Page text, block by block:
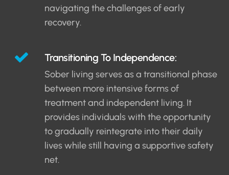
navigating the challenges of early
recovery.
Transitioning To Independence:
Sober living serves as a transitional phase
between more intensive forms of
treatment and independent living. It
provides individuals with the opportunity
to gradually reintegrate into their daily
lives while still having a supportive safety
net.